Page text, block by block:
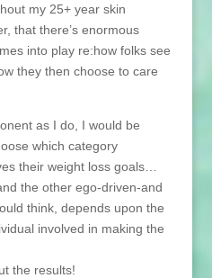
my 25+ year skin
that there’s enormous
into play re:how folks see
they then choose to care
as I do, I would be
which category
their weight loss goals…
the other ego-driven-and
think, depends upon the
involved in making the
the results!